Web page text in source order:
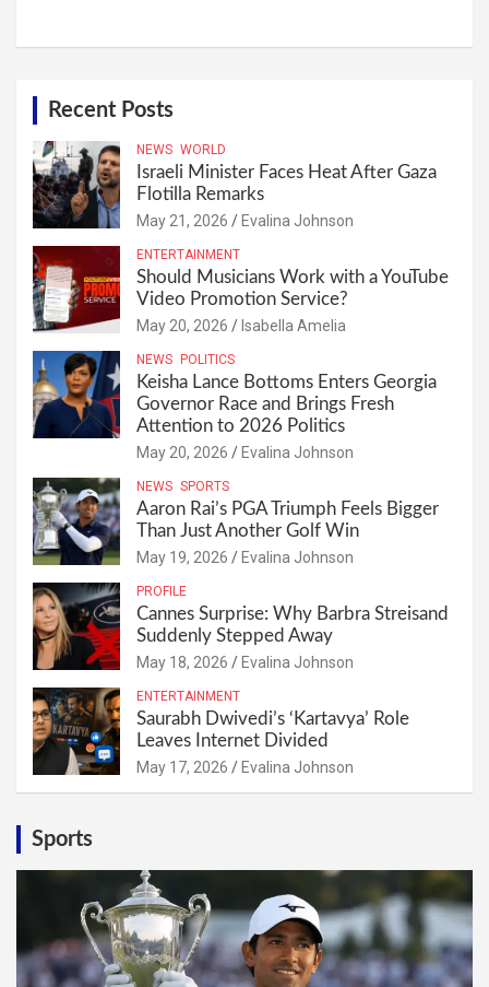
Recent Posts
NEWS WORLD
Israeli Minister Faces Heat After Gaza
Flotilla Remarks
May 21, 2026 Evalina Johnson
ENTERTAINMENT
Should Musicians Work with a YouTube
Video Promotion Service?
May 20, 2026 Isabella Amelia
NEWS POLITICS
Keisha Lance Bottoms Enters Georgia
Governor Race and Brings Fresh
Attention to 2026 Politics
May 20, 2026 Evalina Johnson
NEWS SPORTS
Aaron Rai’s PGA Triumph Feels Bigger
Than Just Another Golf Win
May 19, 2026 Evalina Johnson
PROFILE
Cannes Surprise: Why Barbra Streisand
Suddenly Stepped Away
May 18, 2026 Evalina Johnson
ENTERTAINMENT
Saurabh Dwivedi’s ‘Kartavya’ Role
Leaves Internet Divided
May 17, 2026 Evalina Johnson
Sports